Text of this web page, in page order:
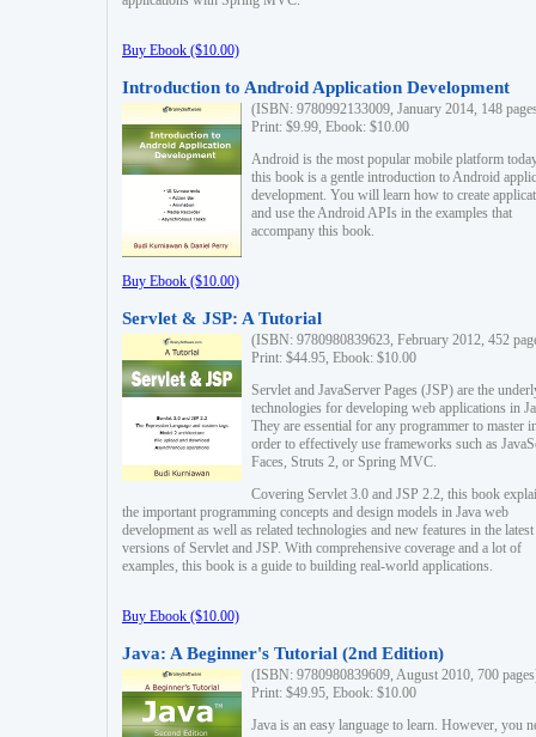
Buy Ebook ($10.00)
Introduction to Android Application Development
(ISBN: 9780992133009, January 2014, 148
Print: $9.99, Ebook: $10.00
Android is the most popular mobile platform
this book is a gentle introduction to Android
development. You will learn how to create
and use the Android APIs in the examples that
accompany this book.
Buy Ebook ($10.00)
Servlet & JSP: A Tutorial
(ISBN: 9780980839623, February 2012, 452
Print: $44.95, Ebook: $10.00
Servlet and JavaServer Pages (JSP) are the
technologies for developing web applications in
They are essential for any programmer to master
order to effectively use frameworks such as
Faces, Struts 2, or Spring MVC.
Covering Servlet 3.0 and JSP 2.2, this book
the important programming concepts and design models in Java web
development as well as related technologies and new features in the latest
versions of Servlet and JSP. With comprehensive coverage and a lot of
examples, this book is a guide to building real-world applications.
Buy Ebook ($10.00)
Java: A Beginner's Tutorial (2nd Edition)
(ISBN: 9780980839609, August 2010, 700
Print: $49.95, Ebook: $10.00
Java is an easy language to learn. However, you